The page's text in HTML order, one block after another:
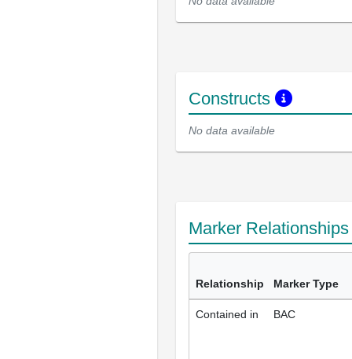
Constructs
No data available
Marker
Relationship Marker Type
Contained in BAC